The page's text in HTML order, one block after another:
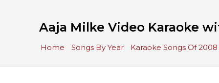
Aaja Milke Video Karaoke
Home Songs By Year Karaoke Songs Of 2008